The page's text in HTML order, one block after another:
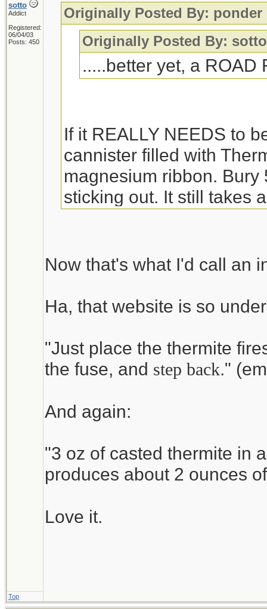
sotto
Addict
Registered:
06/04/03
Posts: 450
Originally Posted By: ponder
Originally Posted By: sotto
.....better yet, a ROAD
If it REALLY NEEDS to
cannister filled with
magnesium ribbon.
sticking out. It still takes
MADE kits -
getting lost -
http://
The Magnesium ribbon
Now that's what I'd call an
Ha, that website is so
"Just place the thermite
the fuse, and step back."
And again:
"3 oz of casted thermite in
produces about 2 ounces
Love it.
Top